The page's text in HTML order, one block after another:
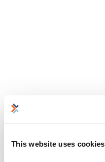
This website uses cookies